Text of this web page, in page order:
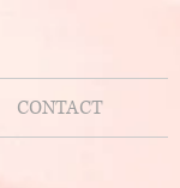
CONTACT